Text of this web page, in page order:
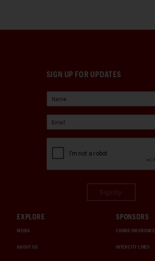
SIGN UP FOR UPDATES
EXPLORE
MEDIA
ABOUT US
SPONSORS
CHUBB INSURANCE
INTERCITY LINES